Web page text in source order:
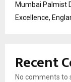
Mumbai Palmist
Excellence,
Recent
No comments to